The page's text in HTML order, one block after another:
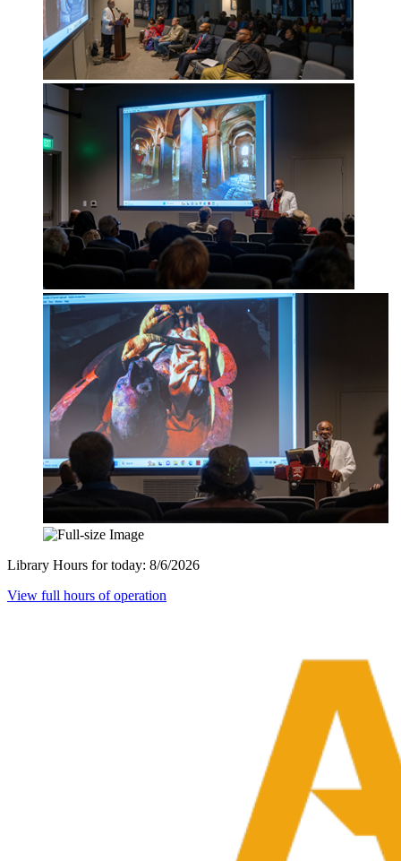
Library Hours for today: 8/6/2026
View full hours of operation